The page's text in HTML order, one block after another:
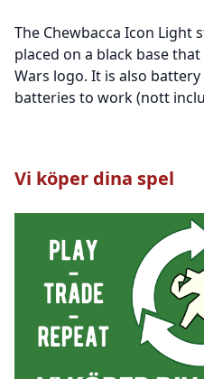
The Chewbacca Icon Light
placed on a black base
Wars logo. It is also
batteries to work (nott
Vi köper dina spel